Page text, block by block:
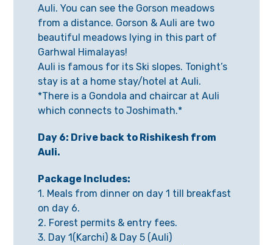
Auli. You can see the Gorson meadows
from a distance. Gorson & Auli are two
beautiful meadows lying in this part of
Garhwal Himalayas!
Auli is famous for its Ski slopes. Tonight’s
stay is at a home stay/hotel at Auli.
*There is a Gondola and chaircar at Auli
which connects to Joshimath.*
Day 6: Drive back to Rishikesh from
Auli.
Package Includes:
1. Meals from dinner on day 1 till breakfast
on day 6.
2. Forest permits & entry fees.
3. Day 1(Karchi) & Day 5 (Auli)